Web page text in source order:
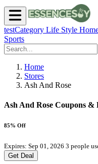
testCategory Life Style
Sports
Home
Stores
Ash And Rose
Ash And Rose Coupons &
85% Off
Expires: Sep 01, 2026 3 people
Get Deal